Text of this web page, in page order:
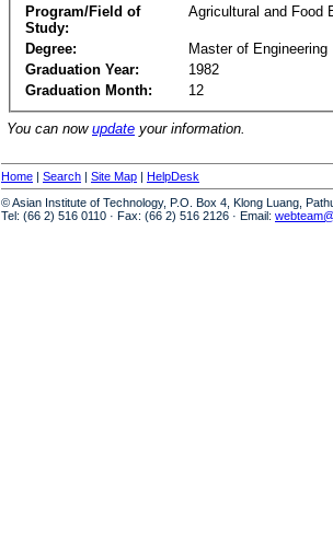
Program/Field of
Study:
Agricultural and Food
Degree:
Master of Engineering
Graduation Year:
1982
Graduation Month:
12
You can now update your information.
Home | Search | Site Map | HelpDesk
© Asian Institute of Technology, P.O. Box 4, Klong Luang,
Tel: (66 2) 516 0110 · Fax: (66 2) 516 2126 · Email: